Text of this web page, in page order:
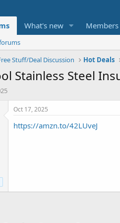
What's new Members
Stuff/Deal Discussion Hot Deals
Stainless Steel
Oct 17, 2025
https://amzn.to/42LUveJ